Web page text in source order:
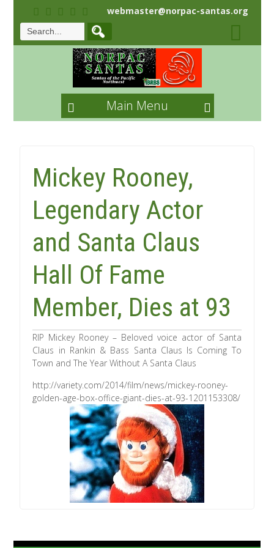
webmaster@norpac-santas.org
Main Menu
Mickey Rooney,
Legendary Actor
and Santa Claus
Hall Of Fame
Member, Dies at 93
RIP Mickey Rooney – Beloved voice actor of Santa
Claus in Rankin & Bass Santa Claus Is Coming To
Town and The Year Without A Santa Claus
http://variety.com/2014/film/news/mickey-rooney-
golden-age-box-office-giant-dies-at-93-1201153308/